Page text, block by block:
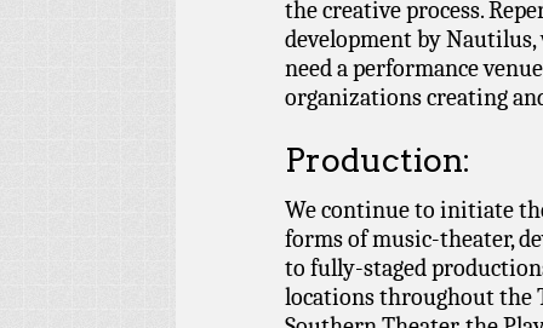
the creative process.
development by
need a performance
organizations creating
Production:
We continue to initiate
forms of music-theater,
to fully-staged
locations throughout the